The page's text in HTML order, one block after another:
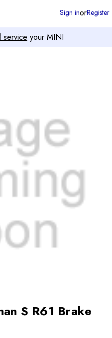
service your MINI
Sign inorRegister
S R61 Brake